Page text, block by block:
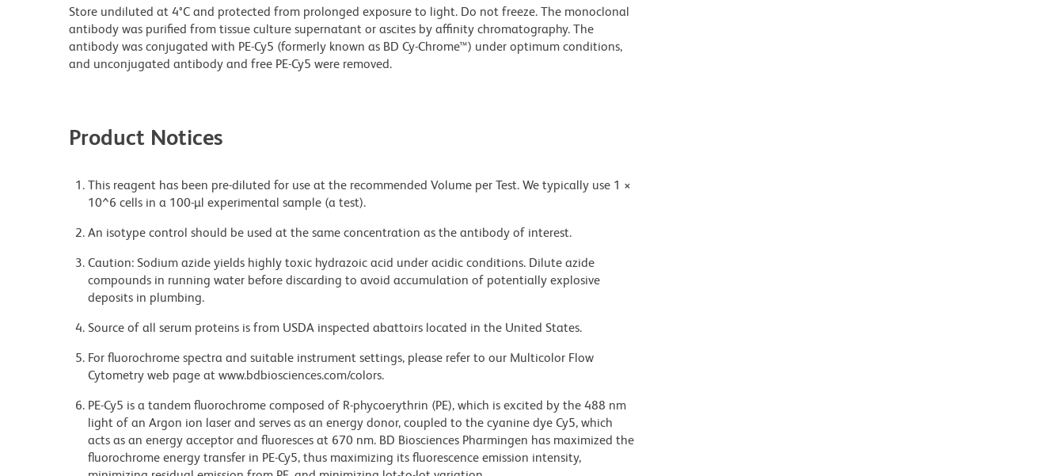
Store undiluted at 4°C and protected from prolonged exposure to light. Do not freeze. The monoclonal
antibody was purified from tissue culture supernatant or ascites by affinity chromatography. The
antibody was conjugated with PE-Cy5 (formerly known as BD Cy-Chrome™) under optimum conditions,
and unconjugated antibody and free PE-Cy5 were removed.
Product Notices
This reagent has been pre-diluted for use at the recommended Volume per Test. We typically use 1 ×
10^6 cells in a 100-µl experimental sample (a test).
An isotype control should be used at the same concentration as the antibody of interest.
Caution: Sodium azide yields highly toxic hydrazoic acid under acidic conditions. Dilute azide
compounds in running water before discarding to avoid accumulation of potentially explosive
deposits in plumbing.
Source of all serum proteins is from USDA inspected abattoirs located in the United States.
For fluorochrome spectra and suitable instrument settings, please refer to our Multicolor Flow
Cytometry web page at www.bdbiosciences.com/colors.
PE-Cy5 is a tandem fluorochrome composed of R-phycoerythrin (PE), which is excited by the 488 nm
light of an Argon ion laser and serves as an energy donor, coupled to the cyanine dye Cy5, which
acts as an energy acceptor and fluoresces at 670 nm. BD Biosciences Pharmingen has maximized the
fluorochrome energy transfer in PE-Cy5, thus maximizing its fluorescence emission intensity,